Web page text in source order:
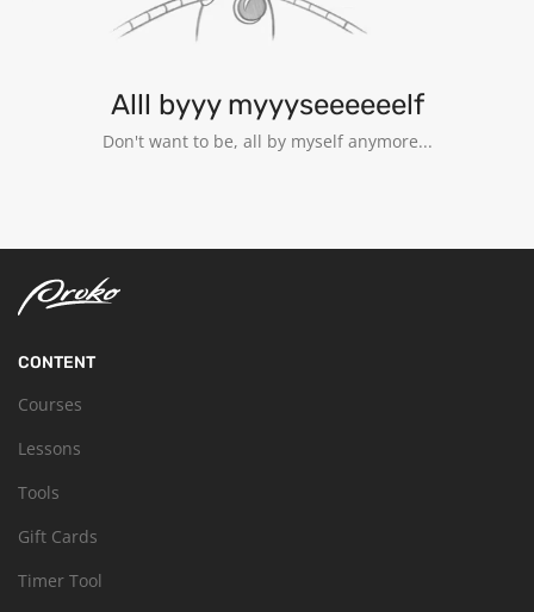
Alll byyy myyyseeeeeelf
Don't want to be, all by myself anymore...
CONTENT
Courses
Lessons
Tools
Gift Cards
Timer Tool